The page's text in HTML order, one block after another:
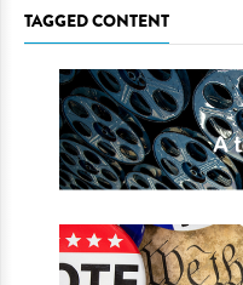
TAGGED CONTENT